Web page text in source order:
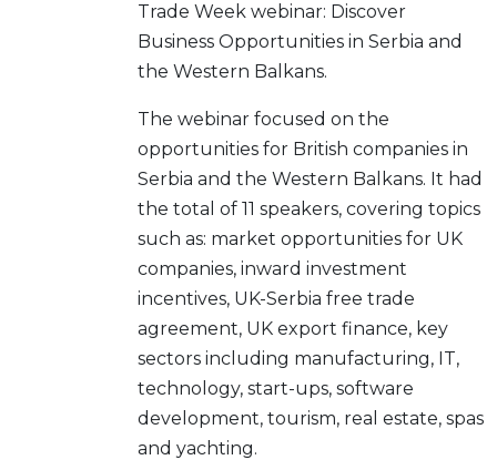
Trade Week webinar: Discover
Business Opportunities in Serbia and
the Western Balkans.
The webinar focused on the
opportunities for British companies in
Serbia and the Western Balkans. It had
the total of 11 speakers, covering topics
such as: market opportunities for UK
companies, inward investment
incentives, UK-Serbia free trade
agreement, UK export finance, key
sectors including manufacturing, IT,
technology, start-ups, software
development, tourism, real estate, spas
and yachting.